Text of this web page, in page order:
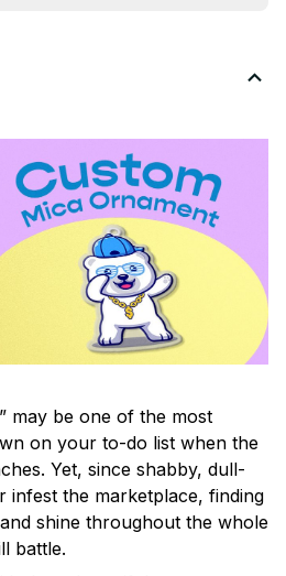
may be one of the most
on your to-do list when the
Yet, since shabby, dull-
infest the marketplace, finding
shine throughout the whole
battle.